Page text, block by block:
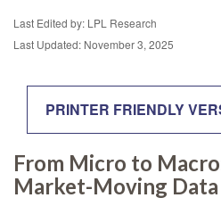
Last Edited by: LPL Research
Last Updated: November 3, 2025
PRINTER FRIENDLY
From Micro to
Market-Moving Data